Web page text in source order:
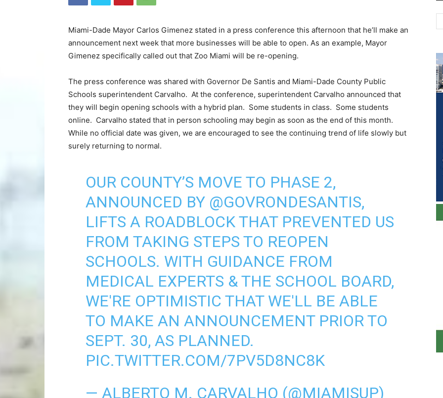
Miami-Dade Mayor Carlos Gimenez stated in a press conference this afternoon that he’ll make an
announcement next week that more businesses will be able to open. As an example, Mayor
Gimenez specifically called out that Zoo Miami will be re-opening.
The press conference was shared with Governor De Santis and Miami-Dade County Public
Schools superintendent Carvalho. At the conference, superintendent Carvalho announced that
they will begin opening schools with a hybrid plan. Some students in class. Some students
online. Carvalho stated that in person schooling may begin as soon as the end of this month.
While no official date was given, we are encouraged to see the continuing trend of life slowly but
surely returning to normal.
OUR COUNTY’S MOVE TO PHASE 2,
ANNOUNCED BY @GOVRONDESANTIS,
LIFTS A ROADBLOCK THAT PREVENTED US
FROM TAKING STEPS TO REOPEN
SCHOOLS. WITH GUIDANCE FROM
MEDICAL EXPERTS & THE SCHOOL BOARD,
WE'RE OPTIMISTIC THAT WE'LL BE ABLE
TO MAKE AN ANNOUNCEMENT PRIOR TO
SEPT. 30, AS PLANNED.
PIC.TWITTER.COM/7PV5D8NC8K
— ALBERTO M. CARVALHO (@MIAMISUP)